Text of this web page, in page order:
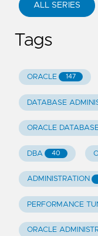
ALL SERIES
Tags
ORACLE 147
DATABASE
ORACLE
DBA 40
ADMINISTRATION
PERFORMANCE
ORACLE